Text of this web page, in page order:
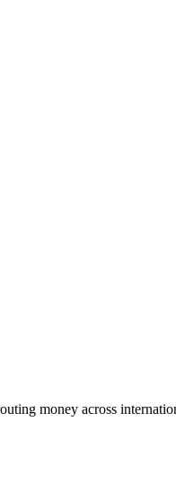
money across